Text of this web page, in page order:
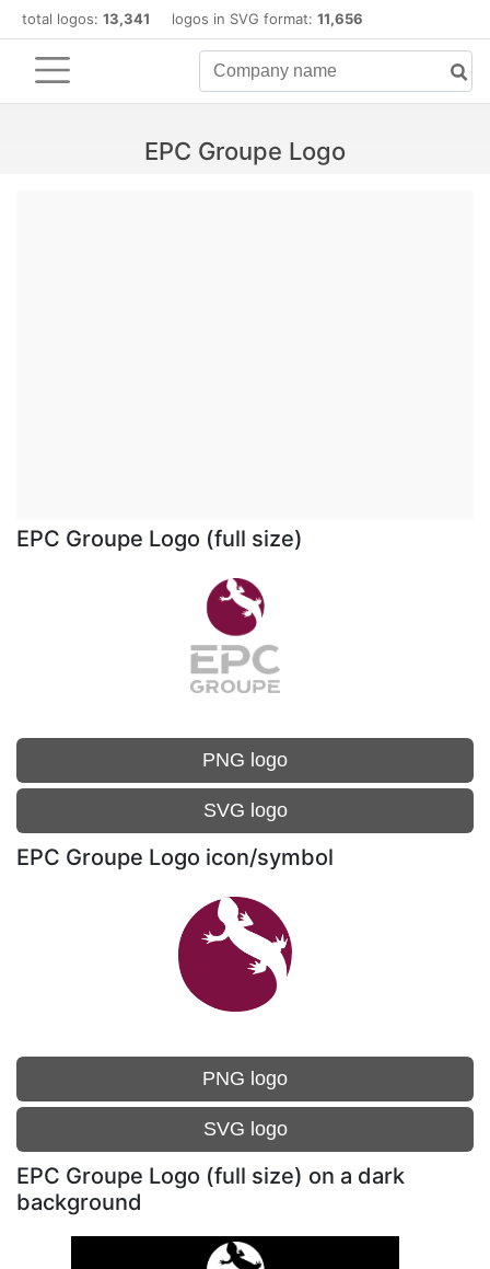
total logos: 13,341 logos in SVG format: 11,656
EPC Groupe Logo
EPC Groupe Logo (full size)
PNG logo
SVG logo
EPC Groupe Logo icon/symbol
PNG logo
SVG logo
EPC Groupe Logo (full size) on a dark
background